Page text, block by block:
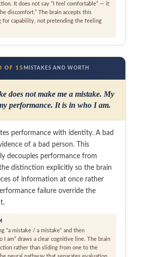
It does not say “I feel comfortable” — it
discomfort.” The brain accepts this
for capability, not pretending the feeling
OF 15 MISTAKES AND WORTH
does not make me a mistake. My
performance. It is in who I am.
performance with identity. A bad
of a bad person. This
decouples performance from
distinction explicitly so the brain
of information at once rather
failure override the
“a mistake / a mistake” and then
I am” draws a clear cognitive line. The brain
rather than sliding from one to the